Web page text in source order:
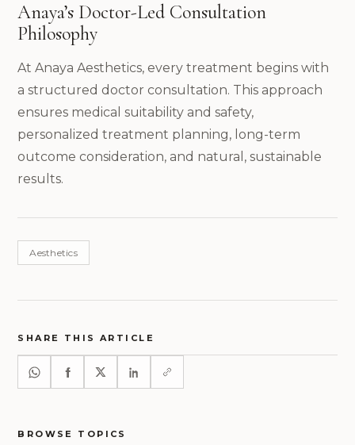
Anaya’s Doctor-Led Consultation
Philosophy
At Anaya Aesthetics, every treatment begins with
a structured doctor consultation. This approach
ensures medical suitability and safety,
personalized treatment planning, long-term
outcome consideration, and natural, sustainable
results.
Aesthetics
SHARE THIS ARTICLE
BROWSE TOPICS